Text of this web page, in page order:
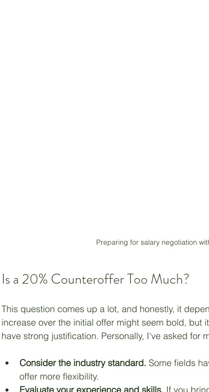
Preparing for salary negotiation
Is a 20% Counteroffer Too Much?
This question comes up a lot, and honestly, it
increase over the initial offer might seem bold, but
have strong justification. Personally, I've asked for
Consider the industry standard. Some fields
offer more flexibility.